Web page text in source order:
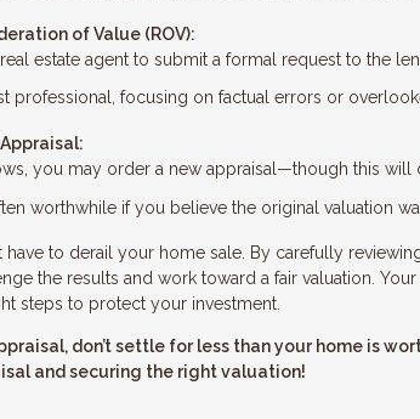
of Value (ROV):
estate agent to submit a formal request to the
professional, focusing on factual errors or
you may order a new appraisal—though this will
worthwhile if you believe the original valuation
to derail your home sale. By carefully
the results and work toward a fair valuation.
steps to protect your investment.
don’t settle for less than your home is
and securing the right valuation!